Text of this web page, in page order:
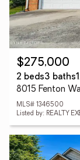
$275,000
2 beds3 baths
8015 Fenton
MLS# 1346500
Listed by: REALTY